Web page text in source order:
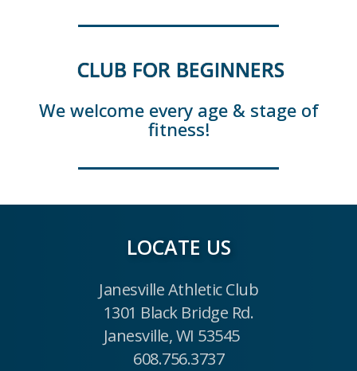
CLUB FOR BEGINNERS
We welcome every age & stage of
fitness!
LOCATE US
Janesville Athletic Club
1301 Black Bridge Rd.
Janesville, WI 53545
608.756.3737